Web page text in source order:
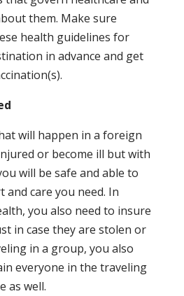
them. Make sure
health guidelines for
in advance and get
will happen in a foreign
or become ill but with
will be safe and able to
and care you need. In
you also need to insure
in case they are stolen or
in a group, you also
everyone in the traveling
as well.